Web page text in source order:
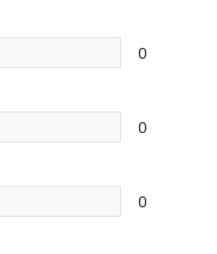
0
0
0